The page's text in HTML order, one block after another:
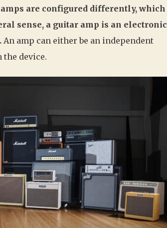
are configured differently, which
sense, a guitar amp is an electronic
An amp can either be an independent
device.